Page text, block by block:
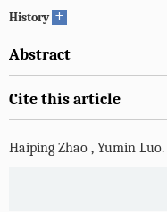
History +
Abstract
Cite this article
Haiping Zhao , Yumin Luo.